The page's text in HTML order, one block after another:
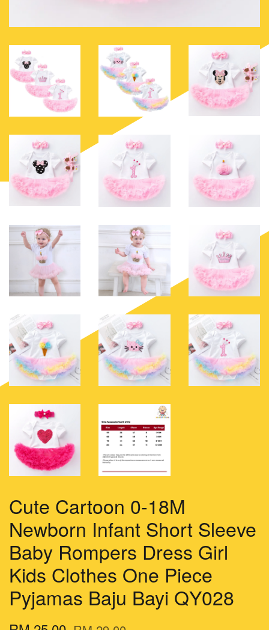
Cute Cartoon 0-18M
Newborn Infant Short Sleeve
Baby Rompers Dress Girl
Kids Clothes One Piece
Pyjamas Baju Bayi QY028